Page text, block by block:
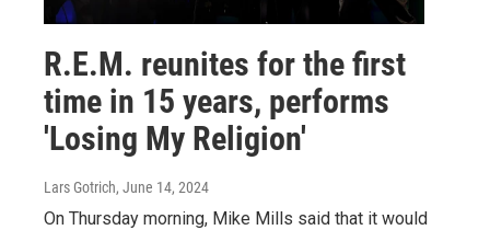
R.E.M. reunites for the first
time in 15 years, performs
'Losing My Religion'
Lars Gotrich, June 14, 2024
On Thursday morning, Mike Mills said that it would